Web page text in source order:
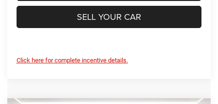
SELL YOUR CAR
Click here for complete incentive details.